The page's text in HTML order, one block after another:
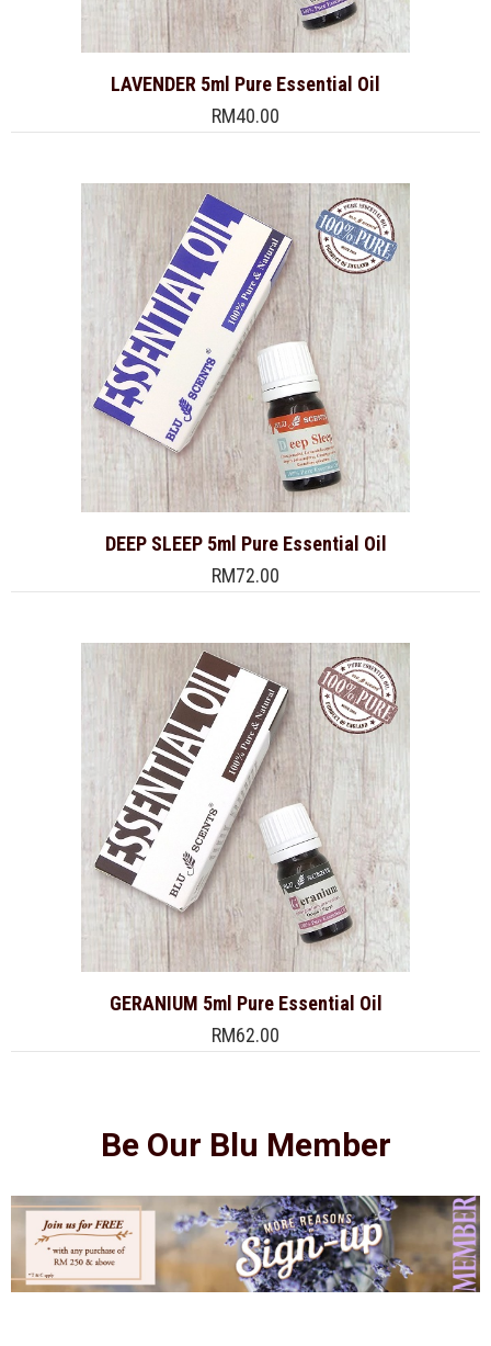
LAVENDER 5ml Pure Essential Oil
RM40.00
DEEP SLEEP 5ml Pure Essential Oil
RM72.00
GERANIUM 5ml Pure Essential Oil
RM62.00
Be Our Blu Member